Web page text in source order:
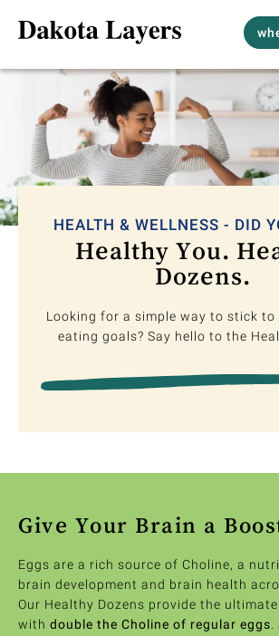
HEALTH & WELLNESS - DID
Healthy You.
Dozens.
Looking for a simple way to stick to
eating goals? Say hello to the
Give Your Brain a
Eggs are a rich source of Choline, a
brain development and brain health
Our Healthy Dozens provide the
with double the Choline of regular eggs.